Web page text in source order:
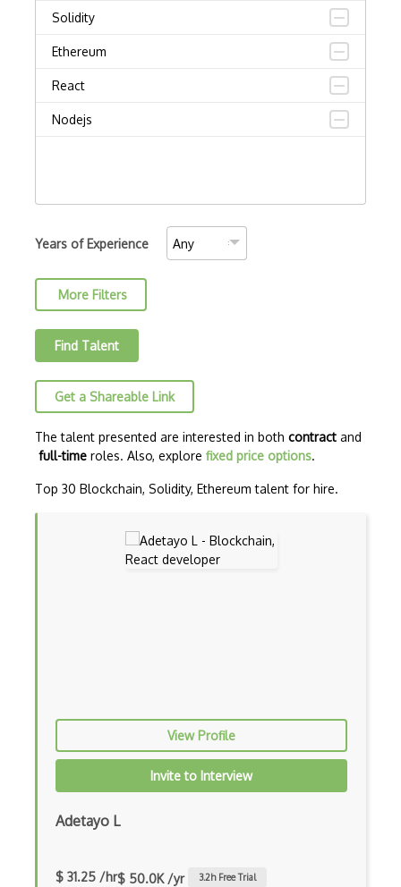
Adb
Adobe AIR
AEM
Against Functional Programming in JS
Allegro
AMQP Messaging Queue
Amqp Messaging Queues
Anaconda
Android Actionbar
Android Activity
Android Alertdialog
Android Animation
Android Asynctask
Android Gradle Plugin
Android Listview
Solidity
Ethereum
React
Nodejs
Years of Experience
More Filters
Find Talent
Get a Shareable Link
The talent presented are interested in both contract and
full-time roles. Also, explore fixed price options.
Top 30 Blockchain, Solidity, Ethereum talent for hire.
View Profile
Invite to Interview
Adetayo L
$ 31.25 /hr$ 50.0K /yr 3.2h Free Trial